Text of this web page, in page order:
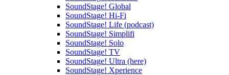
SoundStage! Global
SoundStage! Hi-Fi
SoundStage! Life (podcast)
SoundStage! Simplifi
SoundStage! Solo
SoundStage! TV
SoundStage! Ultra (here)
SoundStage! Xperience